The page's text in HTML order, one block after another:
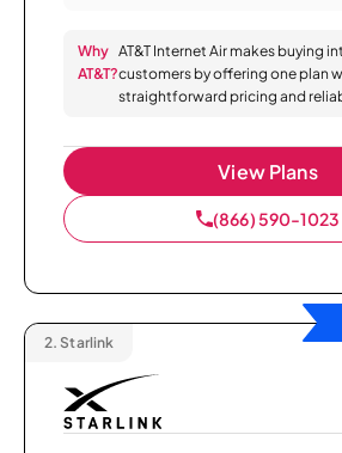
Why
AT&T?
AT&T Internet Air makes buying
customers by offering one plan
straightforward pricing and
View Plans
(866) 590-1023
2. Starlink